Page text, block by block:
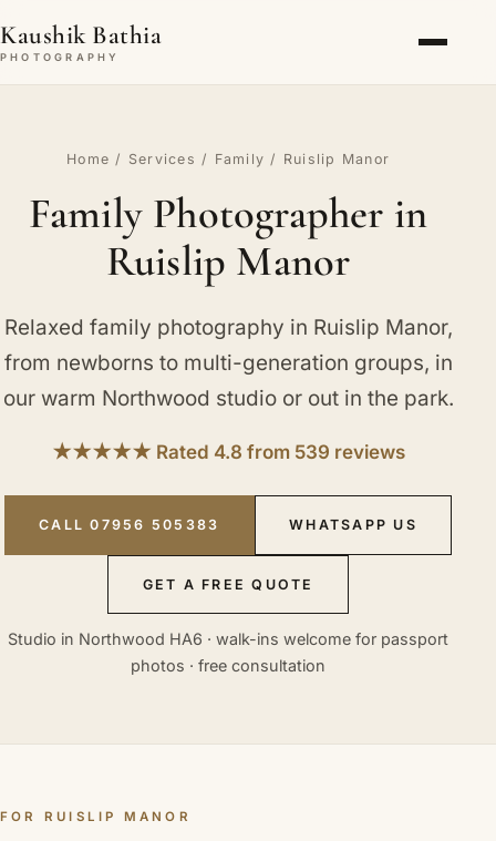
Kaushik Bathia
PHOTOGRAPHY
Home / Services / Family / Ruislip Manor
Family Photographer in
Ruislip Manor
Relaxed family photography in Ruislip Manor,
from newborns to multi-generation groups, in
our warm Northwood studio or out in the park.
★★★★★ Rated 4.8 from 539 reviews
CALL 07956 505383 WHATSAPP US
GET A FREE QUOTE
Studio in Northwood HA6 · walk-ins welcome for passport
photos · free consultation
FOR RUISLIP MANOR